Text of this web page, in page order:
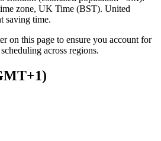
zone, UK Time (BST). United
saving time.
on this page to ensure you account for
across regions.